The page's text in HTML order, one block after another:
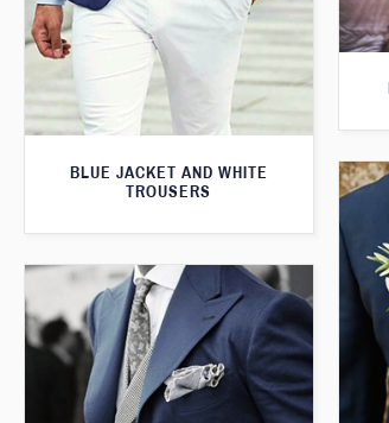
BLUE JACKET AND WHITE
TROUSERS